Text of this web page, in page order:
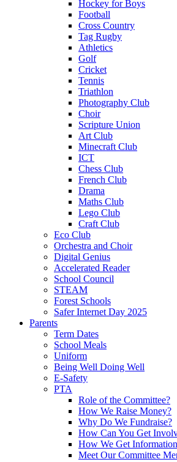
Hockey for Boys
Football
Cross Country
Tag Rugby
Athletics
Golf
Cricket
Tennis
Triathlon
Photography Club
Choir
Scripture Union
Art Club
Minecraft Club
ICT
Chess Club
French Club
Drama
Maths Club
Lego Club
Craft Club
Eco Club
Orchestra and Choir
Digital Genius
Accelerated Reader
School Council
STEAM
Forest Schools
Safer Internet Day 2025
Parents
Term Dates
School Meals
Uniform
Being Well Doing Well
E-Safety
PTA
Role of the Committee?
How We Raise Money?
Why Do We Fundraise?
How Can You Get
How We Get
Meet Our Committee